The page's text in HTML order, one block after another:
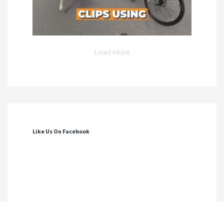
Load More
Like Us On Facebook